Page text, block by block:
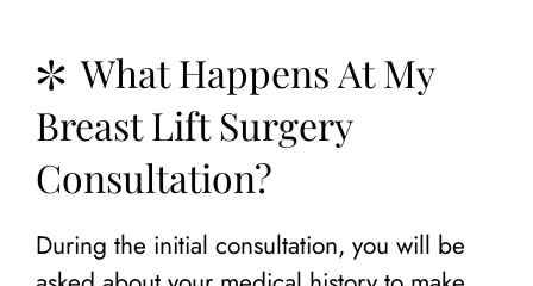
What Happens At My
Breast Lift Surgery
Consultation?
During the initial consultation, you will be